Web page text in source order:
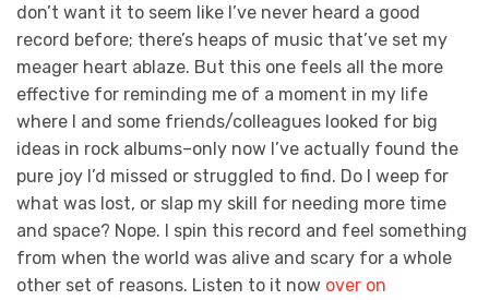
don’t want it to seem like I’ve never heard a good
record before; there’s heaps of music that’ve set my
meager heart ablaze. But this one feels all the more
effective for reminding me of a moment in my life
where I and some friends/colleagues looked for big
ideas in rock albums–only now I’ve actually found the
pure joy I’d missed or struggled to find. Do I weep for
what was lost, or slap my skill for needing more time
and space? Nope. I spin this record and feel something
from when the world was alive and scary for a whole
other set of reasons. Listen to it now over on